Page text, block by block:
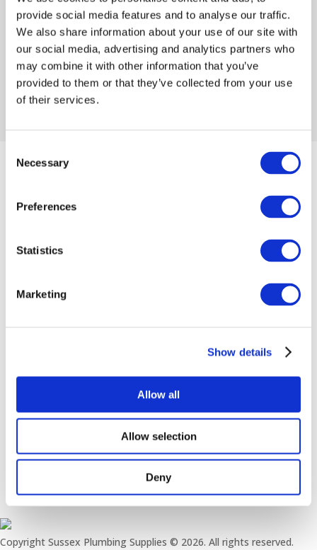
provide social media features and to analyse our traffic.
We also share information about your use of our site with
our social media, advertising and analytics partners who
may combine it with other information that you’ve
provided to them or that they’ve collected from your use
of their services.
Selection
Necessary
Preferences
Statistics
Marketing
Show details
Allow all
Allow selection
Deny
space is designed as a fun and
comfortable place for staff to […]
Later this month will see the official launch of the new
The space is designed as a fun and comfortable place
space for breakfast mornings and a place for staff and
Megan Buttle
Copyright Sussex Plumbing Supplies © 2026. All rights reserved.